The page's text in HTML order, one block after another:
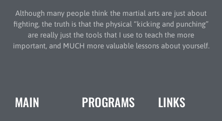
Although many people think the martial arts are just about
fighting, the truth is that the physical “kicking and punching”
are really just the tools that I use to teach the more
important, and MUCH more valuable lessons about yourself.
MAIN PROGRAMS LINKS